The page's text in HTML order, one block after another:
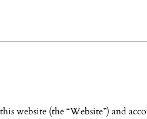
website (the “Website”) and